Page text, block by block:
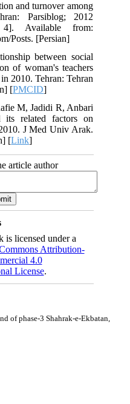
and turnover among
Parsiblog; 2012
Available from:
Posts. [Persian]
between social
of woman's teachers
2010. Tehran: Tehran
[PMCID]
M, Jadidi R, Anbari
its related factors on
J Med Univ Arak.
[Link]
article author
is licensed under a
Attribution-
4.0
License.
of phase-3 Shahrak-e-Ekbatan,